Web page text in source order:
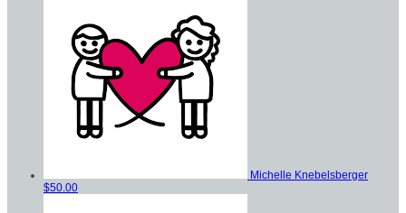
Michelle Knebelsberger
$50.00